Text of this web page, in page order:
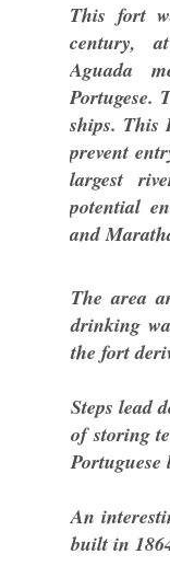
This fort
century,
Aguada
Portugese.
ships. This
prevent
largest
potential
and
The area
drinking
the fort
Steps lead
of storing
An
built in